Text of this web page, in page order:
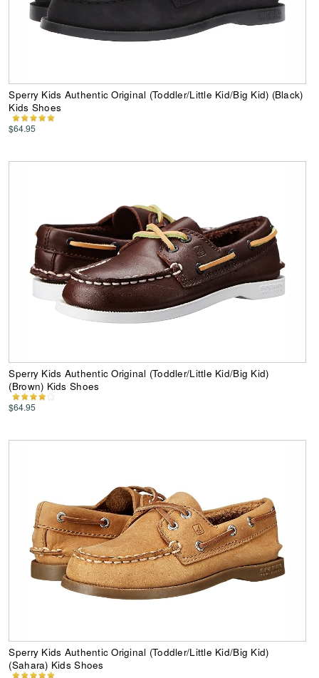
Sperry Kids Authentic Original (Toddler/Little Kid/Big Kid) (Black)
Kids Shoes
$64.95
Sperry Kids Authentic Original (Toddler/Little Kid/Big Kid)
(Brown) Kids Shoes
$64.95
Sperry Kids Authentic Original (Toddler/Little Kid/Big Kid)
(Sahara) Kids Shoes